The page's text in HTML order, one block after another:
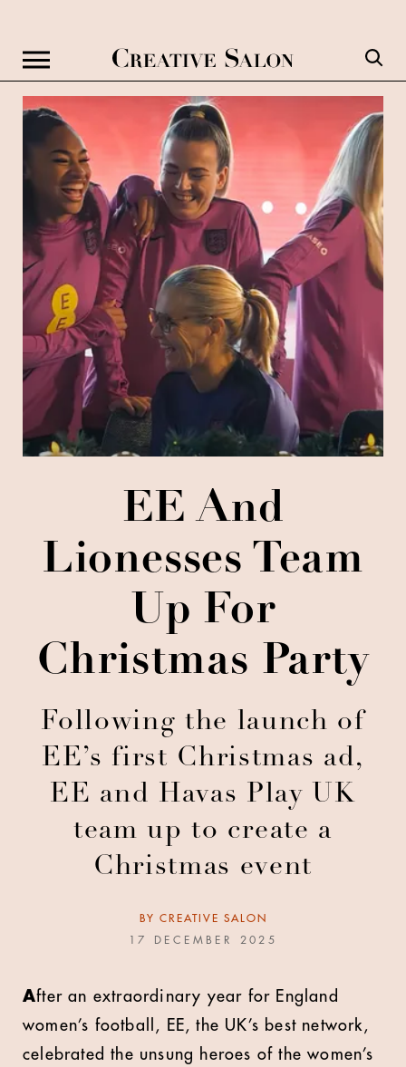
EE And
Lionesses Team
Up For
Christmas Party
Following the launch of
EE’s first Christmas ad,
EE and Havas Play UK
team up to create a
Christmas event
BY CREATIVE SALON
17 DECEMBER 2025
After an extraordinary year for England
women’s football, EE, the UK’s best network,
celebrated the unsung heroes of the women’s